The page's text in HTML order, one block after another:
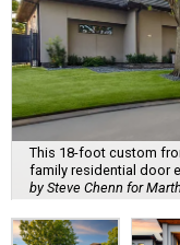
This 18-foot custom
family residential door
by Steve Chenn for